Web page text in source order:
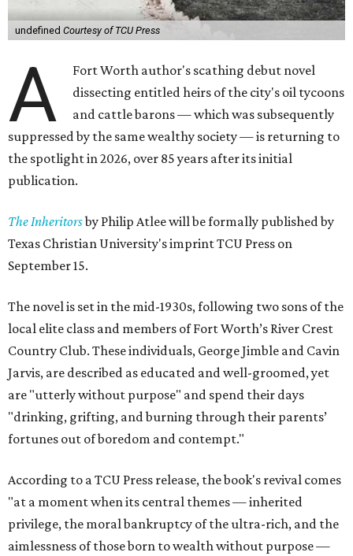
undefined Courtesy of TCU Press
A
Fort Worth author's scathing debut novel
dissecting entitled heirs of the city's oil tycoons
and cattle barons — which was subsequently
suppressed by the same wealthy society — is returning to
the spotlight in 2026, over 85 years after its initial
publication.
The Inheritorsby Philip Atlee will be formally published by
Texas Christian University's imprint TCU Press on
September 15.
The novel is set in the mid-1930s, following two sons of the
local elite class and members of Fort Worth’s River Crest
Country Club. These individuals, George Jimble and Cavin
Jarvis, are described as educated and well-groomed, yet
are "utterly without purpose" and spend their days
"drinking, grifting, and burning through their parents’
fortunes out of boredom and contempt."
According to a TCU Press release, the book's revival comes
"at a moment when its central themes — inherited
privilege, the moral bankruptcy of the ultra-rich, and the
aimlessness of those born to wealth without purpose —